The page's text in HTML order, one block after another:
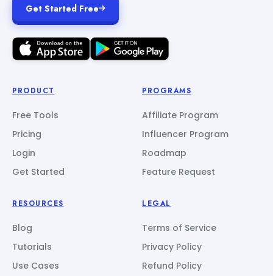
Get Started Free
PRODUCT
Free Tools
Pricing
Login
Get Started
PROGRAMS
Affiliate Program
Influencer Program
Roadmap
Feature Request
RESOURCES
Blog
Tutorials
Use Cases
LEGAL
Terms of Service
Privacy Policy
Refund Policy